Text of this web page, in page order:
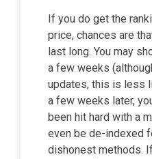
If you do get the
price, chances are
last long. You may
a few weeks
updates, this is less
a few weeks later,
been hit hard with a
even be de-indexed
dishonest methods.